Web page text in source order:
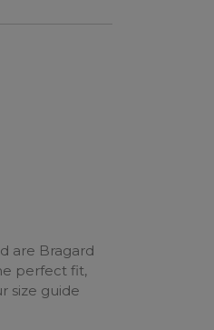
are Bragard
perfect fit,
size guide